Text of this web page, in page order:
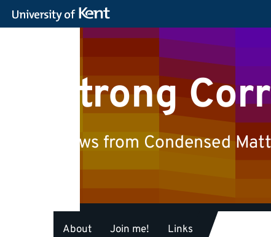
Strong
Views from Condensed
About Join me! Links